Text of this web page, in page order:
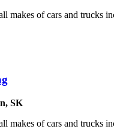
makes of cars and trucks
, SK
makes of cars and trucks